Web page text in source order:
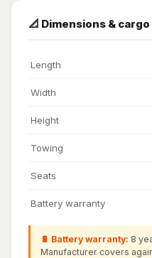
📐 Dimensions & cargo
Length
Width
Height
Towing
Seats
Battery warranty
🔋 Battery warranty: 8
Manufacturer covers